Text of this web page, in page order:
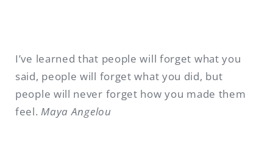
I’ve learned that people will forget what you
said, people will forget what you did, but
people will never forget how you made them
feel.Maya Angelou